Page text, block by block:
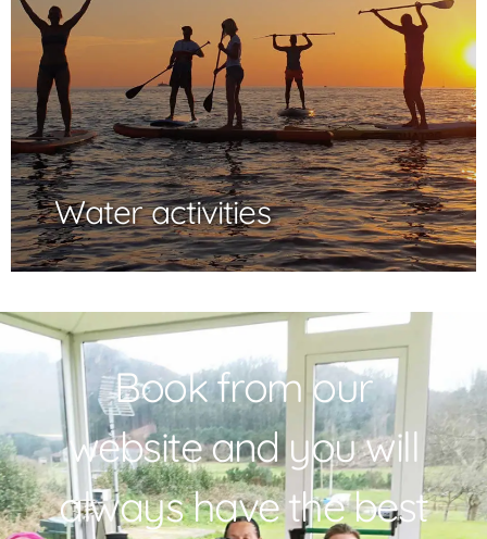
Water activities
Book from our
website and you will
always have the best